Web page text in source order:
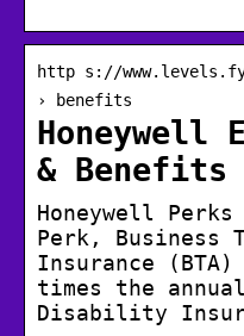
http s://
› benefits
Honeywell
&
Honeywell
Perk, Business
Insurance
times the
Disability